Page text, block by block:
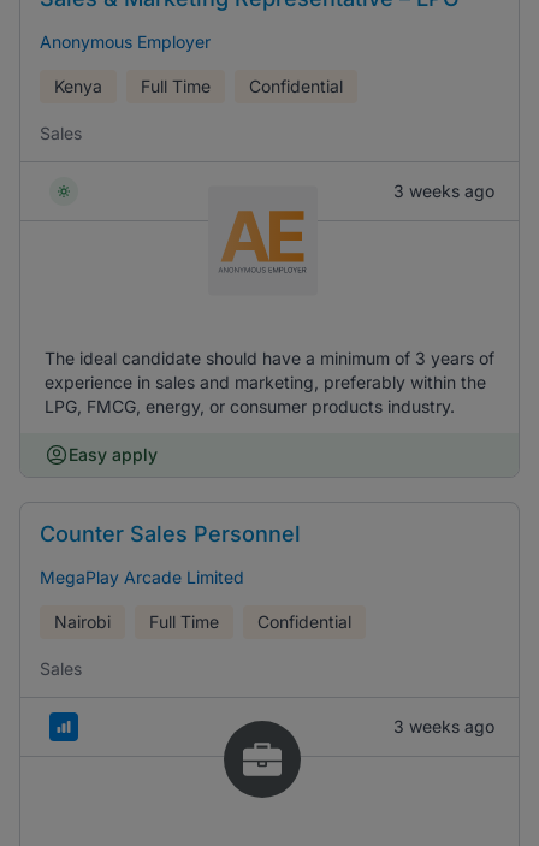
Anonymous Employer
Kenya Full Time Confidential
Sales
3 weeks ago
The ideal candidate should have a minimum of 3 years of
experience in sales and marketing, preferably within the
LPG, FMCG, energy, or consumer products industry.
Easy apply
Counter Sales Personnel
MegaPlay Arcade Limited
Nairobi Full Time Confidential
Sales
3 weeks ago